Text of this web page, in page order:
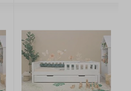
your needs, style and
nursery.